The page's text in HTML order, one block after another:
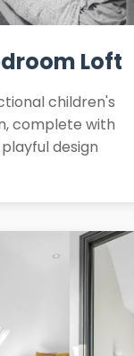
Loft
children's
complete with
design